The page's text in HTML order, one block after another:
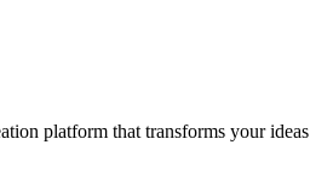
platform that transforms your